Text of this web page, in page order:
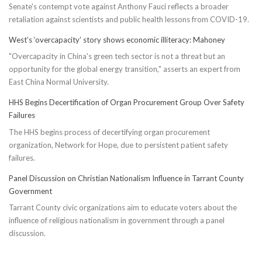
Senate's contempt vote against Anthony Fauci reflects a broader
retaliation against scientists and public health lessons from COVID-19.
West’s ‘overcapacity’ story shows economic illiteracy: Mahoney
"Overcapacity in China's green tech sector is not a threat but an
opportunity for the global energy transition," asserts an expert from
East China Normal University.
HHS Begins Decertification of Organ Procurement Group Over Safety
Failures
The HHS begins process of decertifying organ procurement
organization, Network for Hope, due to persistent patient safety
failures.
Panel Discussion on Christian Nationalism Influence in Tarrant County
Government
Tarrant County civic organizations aim to educate voters about the
influence of religious nationalism in government through a panel
discussion.